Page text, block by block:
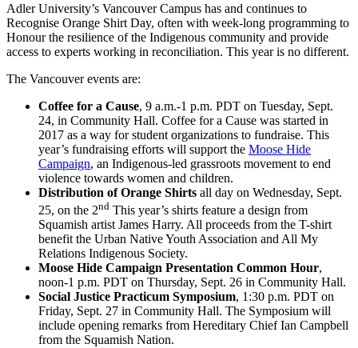
Adler University’s Vancouver Campus has and continues to
Recognise Orange Shirt Day, often with week-long programming to
Honour the resilience of the Indigenous community and provide
access to experts working in reconciliation. This year is no different.
The Vancouver events are:
Coffee for a Cause, 9 a.m.-1 p.m. PDT on Tuesday, Sept.
24, in Community Hall. Coffee for a Cause was started in
2017 as a way for student organizations to fundraise. This
year’s fundraising efforts will support the Moose Hide
Campaign, an Indigenous-led grassroots movement to end
violence towards women and children.
Distribution of Orange Shirts all day on Wednesday, Sept.
25, on the 2nd This year’s shirts feature a design from
Squamish artist James Harry. All proceeds from the T-shirt
benefit the Urban Native Youth Association and All My
Relations Indigenous Society.
Moose Hide Campaign Presentation Common Hour,
noon-1 p.m. PDT on Thursday, Sept. 26 in Community Hall.
Social Justice Practicum Symposium, 1:30 p.m. PDT on
Friday, Sept. 27 in Community Hall. The Symposium will
include opening remarks from Hereditary Chief Ian Campbell
from the Squamish Nation.